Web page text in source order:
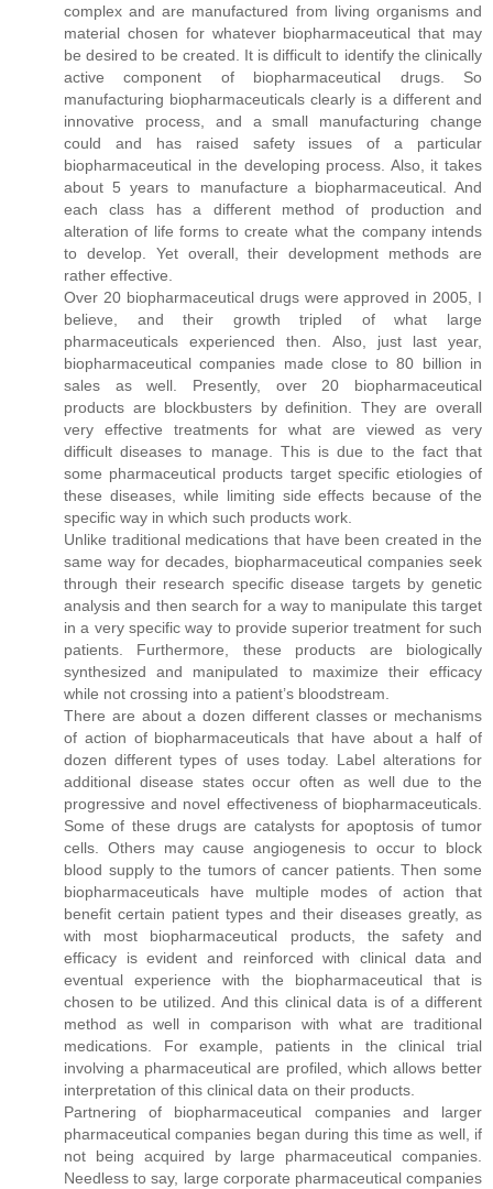
complex and are manufactured from living organisms and
material chosen for whatever biopharmaceutical that may
be desired to be created. It is difficult to identify the clinically
active component of biopharmaceutical drugs. So
manufacturing biopharmaceuticals clearly is a different and
innovative process, and a small manufacturing change
could and has raised safety issues of a particular
biopharmaceutical in the developing process. Also, it takes
about 5 years to manufacture a biopharmaceutical. And
each class has a different method of production and
alteration of life forms to create what the company intends
to develop. Yet overall, their development methods are
rather effective.
Over 20 biopharmaceutical drugs were approved in 2005, I
believe, and their growth tripled of what large
pharmaceuticals experienced then. Also, just last year,
biopharmaceutical companies made close to 80 billion in
sales as well. Presently, over 20 biopharmaceutical
products are blockbusters by definition. They are overall
very effective treatments for what are viewed as very
difficult diseases to manage. This is due to the fact that
some pharmaceutical products target specific etiologies of
these diseases, while limiting side effects because of the
specific way in which such products work.
Unlike traditional medications that have been created in the
same way for decades, biopharmaceutical companies seek
through their research specific disease targets by genetic
analysis and then search for a way to manipulate this target
in a very specific way to provide superior treatment for such
patients. Furthermore, these products are biologically
synthesized and manipulated to maximize their efficacy
while not crossing into a patient’s bloodstream.
There are about a dozen different classes or mechanisms
of action of biopharmaceuticals that have about a half of
dozen different types of uses today. Label alterations for
additional disease states occur often as well due to the
progressive and novel effectiveness of biopharmaceuticals.
Some of these drugs are catalysts for apoptosis of tumor
cells. Others may cause angiogenesis to occur to block
blood supply to the tumors of cancer patients. Then some
biopharmaceuticals have multiple modes of action that
benefit certain patient types and their diseases greatly, as
with most biopharmaceutical products, the safety and
efficacy is evident and reinforced with clinical data and
eventual experience with the biopharmaceutical that is
chosen to be utilized. And this clinical data is of a different
method as well in comparison with what are traditional
medications. For example, patients in the clinical trial
involving a pharmaceutical are profiled, which allows better
interpretation of this clinical data on their products.
Partnering of biopharmaceutical companies and larger
pharmaceutical companies began during this time as well, if
not being acquired by large pharmaceutical companies.
Needless to say, large corporate pharmaceutical companies